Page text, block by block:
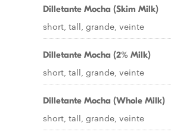
Dilletante Mocha (Skim Milk)
short, tall, grande, veinte
Dilletante Mocha (2% Milk)
short, tall, grande, veinte
Dilletante Mocha (Whole Milk)
short, tall, grande, veinte